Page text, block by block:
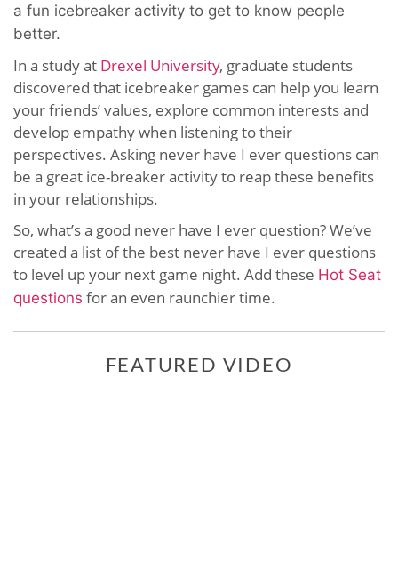
a fun icebreaker activity to get to know people
better.
In a study at Drexel University, graduate students
discovered that icebreaker games can help you learn
your friends’ values, explore common interests and
develop empathy when listening to their
perspectives. Asking never have I ever questions can
be a great ice-breaker activity to reap these benefits
in your relationships.
So, what’s a good never have I ever question? We’ve
created a list of the best never have I ever questions
to level up your next game night. Add these Hot Seat
questions for an even raunchier time.
FEATURED VIDEO